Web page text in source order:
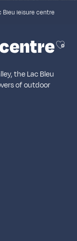
Bleu leisure centre
the Lac Bleu
of outdoor